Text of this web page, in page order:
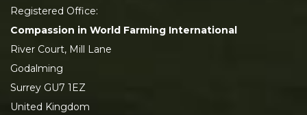
Registered Office:
Compassion in World Farming International
River Court, Mill Lane
Godalming
Surrey GU7 1EZ
United Kingdom